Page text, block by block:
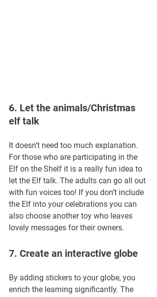
6. Let the animals/Christmas
elf talk
It doesn’t need too much explanation.
For those who are participating in the
Elf on the Shelf it is a really fun idea to
let the Elf talk. The adults can go all out
with fun voices too! If you don’t include
the Elf into your celebrations you can
also choose another toy who leaves
lovely messages for their owners.
7. Create an interactive globe
By adding stickers to your globe, you
enrich the learning significantly. The